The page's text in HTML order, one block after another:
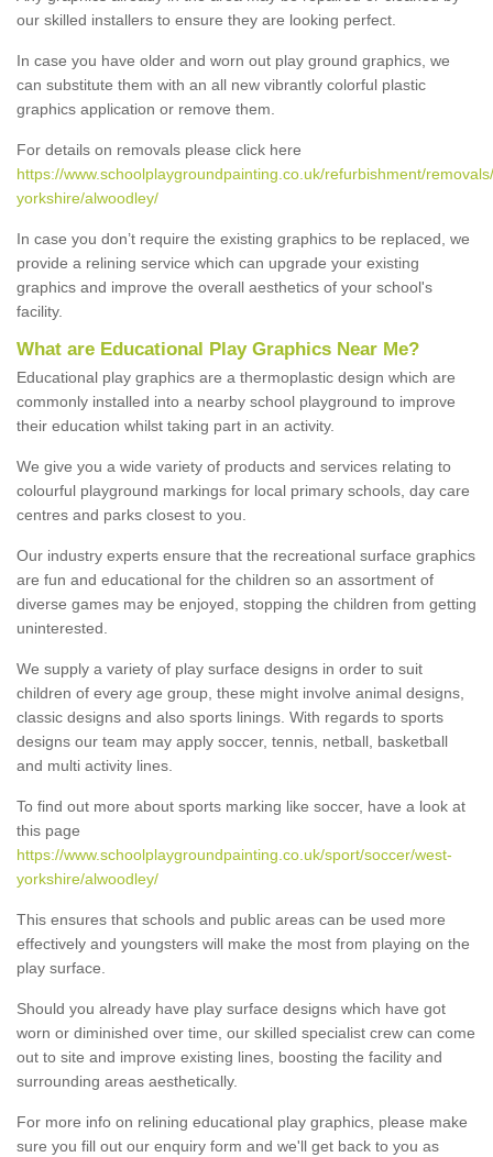
our skilled installers to ensure they are looking perfect.
In case you have older and worn out play ground graphics, we
can substitute them with an all new vibrantly colorful plastic
graphics application or remove them.
For details on removals please click here
https://www.schoolplaygroundpainting.co.uk/refurbishment/
yorkshire/alwoodley/
In case you don’t require the existing graphics to be replaced, we
provide a relining service which can upgrade your existing
graphics and improve the overall aesthetics of your school's
facility.
What are Educational Play Graphics Near Me?
Educational play graphics are a thermoplastic design which are
commonly installed into a nearby school playground to improve
their education whilst taking part in an activity.
We give you a wide variety of products and services relating to
colourful playground markings for local primary schools, day care
centres and parks closest to you.
Our industry experts ensure that the recreational surface graphics
are fun and educational for the children so an assortment of
diverse games may be enjoyed, stopping the children from getting
uninterested.
We supply a variety of play surface designs in order to suit
children of every age group, these might involve animal designs,
classic designs and also sports linings. With regards to sports
designs our team may apply soccer, tennis, netball, basketball
and multi activity lines.
To find out more about sports marking like soccer, have a look at
this page
https://www.schoolplaygroundpainting.co.uk/sport/soccer/west-
yorkshire/alwoodley/
This ensures that schools and public areas can be used more
effectively and youngsters will make the most from playing on the
play surface.
Should you already have play surface designs which have got
worn or diminished over time, our skilled specialist crew can come
out to site and improve existing lines, boosting the facility and
surrounding areas aesthetically.
For more info on relining educational play graphics, please make
sure you fill out our enquiry form and we'll get back to you as